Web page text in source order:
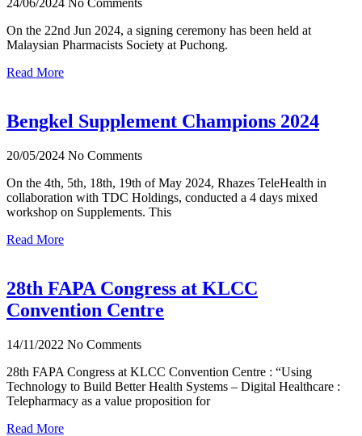
24/06/2024 No Comments
On the 22nd Jun 2024, a signing ceremony has been held at
Malaysian Pharmacists Society at Puchong.
Read More
Bengkel Supplement Champions 2024
20/05/2024 No Comments
On the 4th, 5th, 18th, 19th of May 2024, Rhazes TeleHealth in
collaboration with TDC Holdings, conducted a 4 days mixed
workshop on Supplements. This
Read More
28th FAPA Congress at KLCC
Convention Centre
14/11/2022 No Comments
28th FAPA Congress at KLCC Convention Centre : “Using
Technology to Build Better Health Systems – Digital Healthcare :
Telepharmacy as a value proposition for
Read More